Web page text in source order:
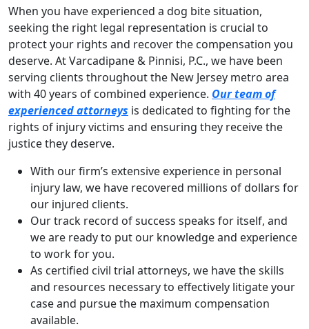
When you have experienced a dog bite situation,
seeking the right legal representation is crucial to
protect your rights and recover the compensation you
deserve. At Varcadipane & Pinnisi, P.C., we have been
serving clients throughout the New Jersey metro area
with 40 years of combined experience. Our team of
experienced attorneys is dedicated to fighting for the
rights of injury victims and ensuring they receive the
justice they deserve.
With our firm’s extensive experience in personal
injury law, we have recovered millions of dollars for
our injured clients.
Our track record of success speaks for itself, and
we are ready to put our knowledge and experience
to work for you.
As certified civil trial attorneys, we have the skills
and resources necessary to effectively litigate your
case and pursue the maximum compensation
available.